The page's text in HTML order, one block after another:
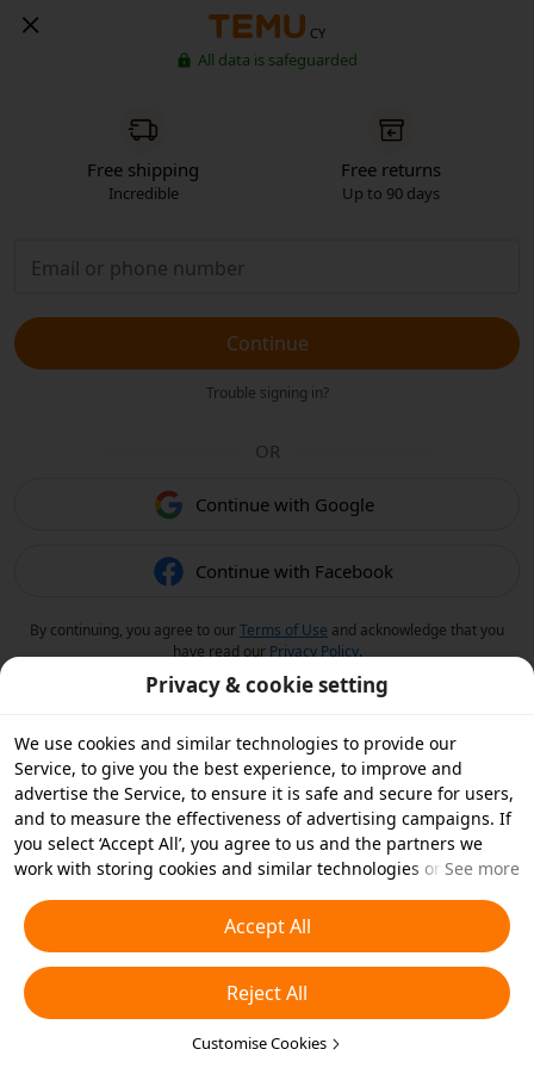
CY
All data is safeguarded
Free shipping
Incredible
Free returns
Up to 90 days
Continue
Trouble signing in?
OR
Continue with Google
Continue with Facebook
By continuing, you agree to ourTerms of Use and acknowledge that you
have read our Privacy Policy.
Privacy & cookie setting
We use cookies and similar technologies to provide our
Service, to give you the best experience, to improve and
advertise the Service, to ensure it is safe and secure for users,
and to measure the effectiveness of advertising campaigns. If
you select ‘Accept All’, you agree to us and the partners we
work with storing cookies and similar technologies on your
essential cookies or choose which types of cookies you'd like to
accept or disable by clicking ‘Customise Cookies’ below or at
any time in your privacy settings. For more details, see our
Cookies and Similar Technologies Policy
See more
Accept All
Reject All
Customise Cookies